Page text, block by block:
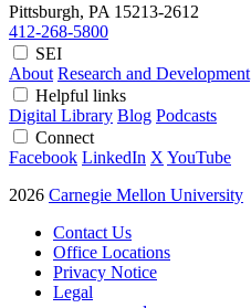
Pittsburgh, PA 15213-2612
412-268-5800
SEI
About Research and Development
Helpful links
Digital Library Blog Podcasts
Connect
Facebook LinkedIn X YouTube
2026 Carnegie Mellon University
Contact Us
Office Locations
Privacy Notice
Legal